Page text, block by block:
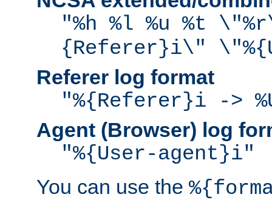
"%h %l %u %t
{Referer}i\"
Referer log format
"%{Referer}i ->
Agent (Browser) log
"%{User-agent}i"
You can use the